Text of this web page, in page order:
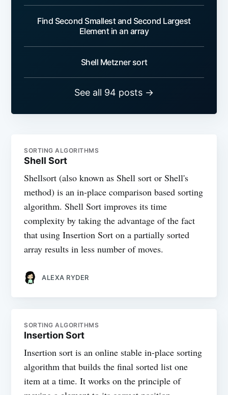
Find Second Smallest and Second Largest
Element in an array
Shell Metzner sort
See all 94 posts →
SORTING ALGORITHMS
Shell Sort
Shellsort (also known as Shell sort or Shell's
method) is an in-place comparison based sorting
algorithm. Shell Sort improves its time
complexity by taking the advantage of the fact
that using Insertion Sort on a partially sorted
array results in less number of moves.
ALEXA RYDER
SORTING ALGORITHMS
Insertion Sort
Insertion sort is an online stable in-place sorting
algorithm that builds the final sorted list one
item at a time. It works on the principle of